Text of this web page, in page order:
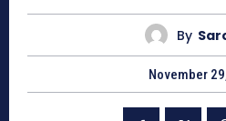
By
November